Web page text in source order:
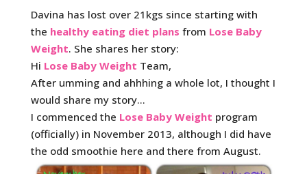
Davina has lost over 21kgs since starting with
the healthy eating diet plans from Lose Baby
Weight. She shares her story:
Hi Lose Baby Weight Team,
After umming and ahhhing a whole lot, I thought I
would share my story…
I commenced the Lose Baby Weight program
(officially) in November 2013, although I did have
the odd smoothie here and there from August.